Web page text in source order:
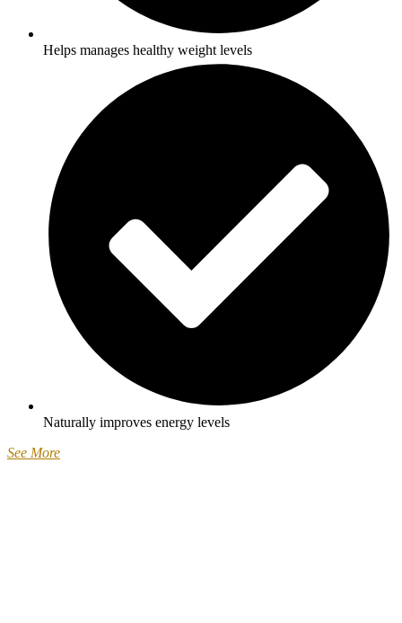
Helps manages healthy weight levels
Naturally improves energy levels
See More